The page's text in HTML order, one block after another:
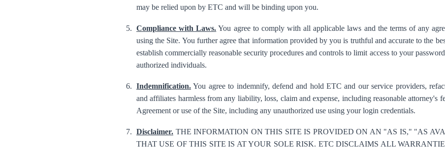
may be relied upon by ETC and will be binding upon you.
Compliance with Laws. You agree to comply with all applicable laws and the terms of any
using the Site. You further agree that information provided by you is truthful and accurate to the
establish commercially reasonable security procedures and controls to limit access to your
authorized individuals.
Indemnification. You agree to indemnify, defend and hold ETC and our service providers,
and affiliates harmless from any liability, loss, claim and expense, including reasonable attorney's
Agreement or use of the Site, including any unauthorized use using your login credentials.
Disclaimer. THE INFORMATION ON THIS SITE IS PROVIDED ON AN "AS IS," "AS
THAT USE OF THIS SITE IS AT YOUR SOLE RISK. ETC DISCLAIMS ALL